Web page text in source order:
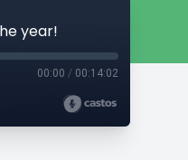
year!
00:00 / 00:14:02